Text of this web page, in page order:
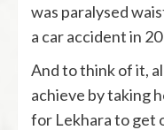
was paralysed
a car accident in
And to think of it,
achieve by taking
for Lekhara to get